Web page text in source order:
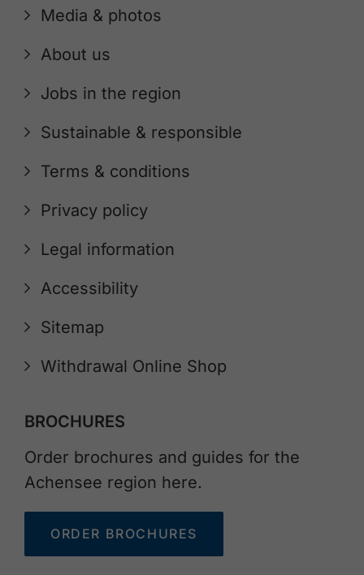
Media & photos
About us
Jobs in the region
Sustainable & responsible
Terms & conditions
Privacy policy
Legal information
Accessibility
Sitemap
Withdrawal Online Shop
BROCHURES
Order brochures and guides for the
Achensee region here.
ORDER BROCHURES